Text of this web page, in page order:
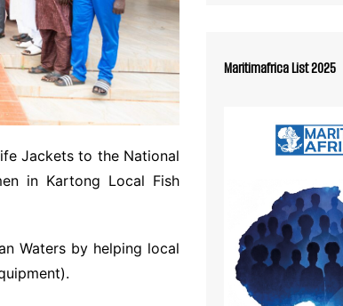
Jackets to the National
in Kartong Local Fish
Waters by helping local
Maritimafrica List 2025